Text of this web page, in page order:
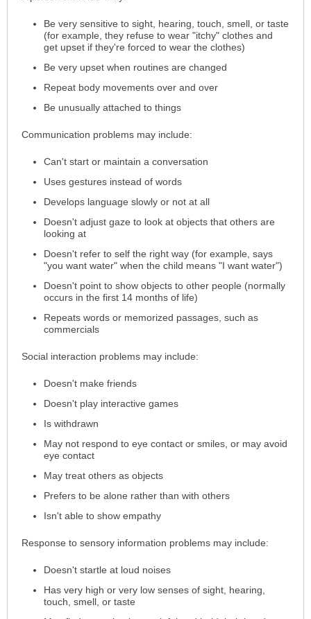
Be very sensitive to sight, hearing, touch, smell, or taste
(for example, they refuse to wear "itchy" clothes and
get upset if they're forced to wear the clothes)
Be very upset when routines are changed
Repeat body movements over and over
Be unusually attached to things
Communication problems may include:
Can't start or maintain a conversation
Uses gestures instead of words
Develops language slowly or not at all
Doesn't adjust gaze to look at objects that others are
looking at
Doesn't refer to self the right way (for example, says
"you want water" when the child means "I want water")
Doesn't point to show objects to other people (normally
occurs in the first 14 months of life)
Repeats words or memorized passages, such as
commercials
Social interaction problems may include:
Doesn't make friends
Doesn't play interactive games
Is withdrawn
May not respond to eye contact or smiles, or may avoid
eye contact
May treat others as objects
Prefers to be alone rather than with others
Isn't able to show empathy
Response to sensory information problems may include:
Doesn't startle at loud noises
Has very high or very low senses of sight, hearing,
touch, smell, or taste